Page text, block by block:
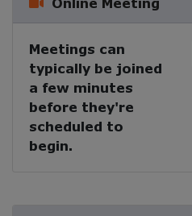
Meetings can
typically be joined
a few minutes
before they're
scheduled to
begin.